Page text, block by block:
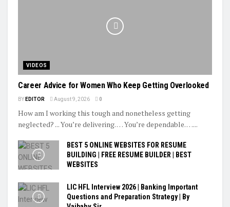
VIDEOS
Career Advice for Women Who Keep Getting Overlooked
BY EDITOR August 9, 2026 0
How am I working this tough and nonetheless getting
neglected? ... You’re delivering. … You’re dependable. …...
BEST 5 ONLINE WEBSITES FOR RESUME
BUILDING | FREE RESUME BUILDER | BEST
WEBSITES
LIC HFL Interview 2026 | Banking Important
Questions and Preparation Strategy | By